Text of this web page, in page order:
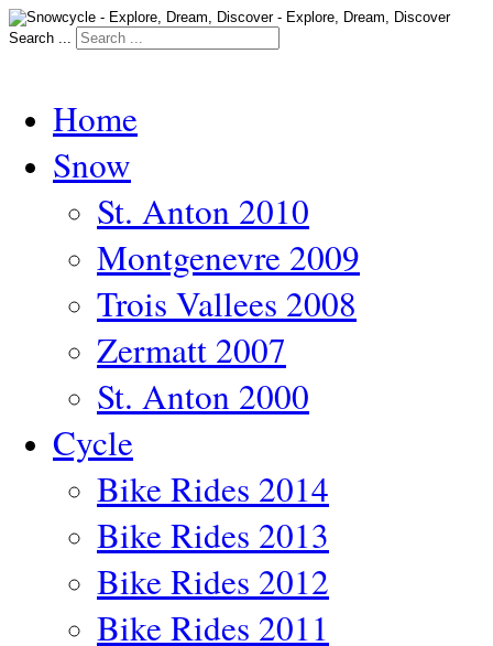
Search ...
Home
Snow
St. Anton 2010
Montgenevre 2009
Trois Vallees 2008
Zermatt 2007
St. Anton 2000
Cycle
Bike Rides 2014
Bike Rides 2013
Bike Rides 2012
Bike Rides 2011